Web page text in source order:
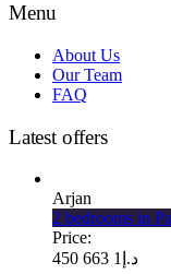
Menu
About Us
Our Team
FAQ
Latest offers
Arjan
2 bedrooms in
Price:
د.إ 1 663 450